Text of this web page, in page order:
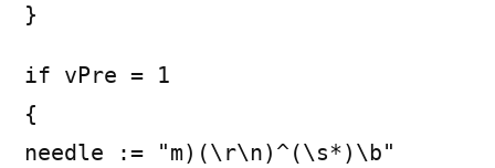
}
if vPre = 1
{
needle := "m)(\r\n)^(\s*)\b"